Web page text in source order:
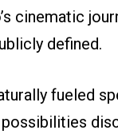
cinematic
defined.
fueled